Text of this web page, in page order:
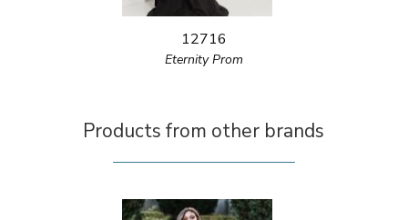
12716
Eternity Prom
Products from other brands